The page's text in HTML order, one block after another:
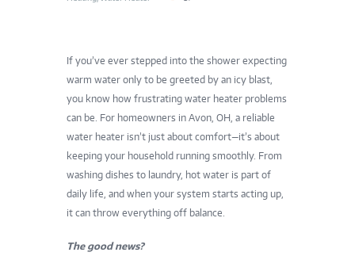
If you’ve ever stepped into the shower expecting
warm water only to be greeted by an icy blast,
you know how frustrating water heater problems
can be. For homeowners in Avon, OH, a reliable
water heater isn’t just about comfort—it’s about
keeping your household running smoothly. From
washing dishes to laundry, hot water is part of
daily life, and when your system starts acting up,
it can throw everything off balance.
The good news?